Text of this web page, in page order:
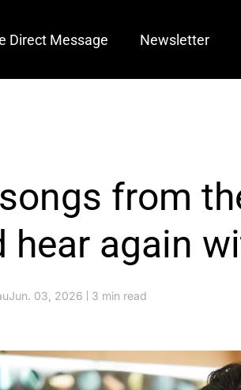
Direct Message Newsletter
from
hear again
Jun. 03, 2026 3 min read